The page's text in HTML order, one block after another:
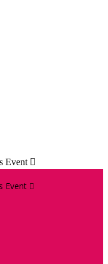
Event 
Event 